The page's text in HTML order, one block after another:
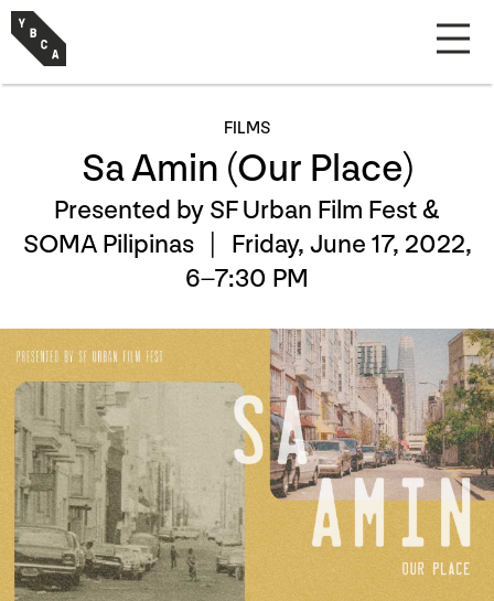
FILMS
Sa Amin (Our Place)
Presented by SF Urban Film Fest &
SOMA Pilipinas | Friday, June 17, 2022,
6–7:30 PM